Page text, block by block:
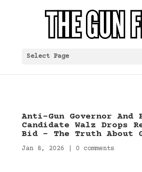
Select Page
Anti-Gun Governor And
Candidate Walz Drops
Bid – The Truth About
Jan 8, 2026 0 comments